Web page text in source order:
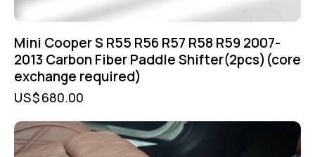
Mini Cooper S R55 R56 R57 R58 R59 2007-
2013 Carbon Fiber Paddle Shifter(2pcs)(core
exchange required)
US$680.00